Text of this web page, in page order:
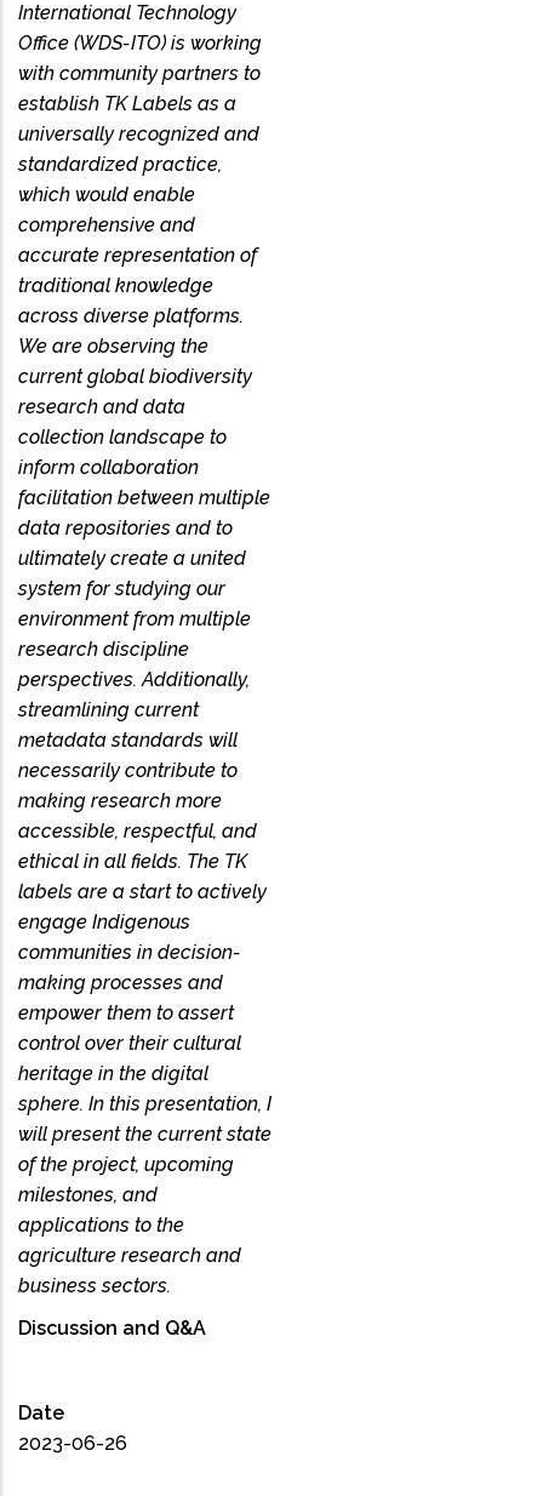
International Technology
Office (WDS-ITO) is working
with community partners to
establish TK Labels as a
universally recognized and
standardized practice,
which would enable
comprehensive and
accurate representation of
traditional knowledge
across diverse platforms.
We are observing the
current global biodiversity
research and data
collection landscape to
inform collaboration
facilitation between multiple
data repositories and to
ultimately create a united
system for studying our
environment from multiple
research discipline
perspectives. Additionally,
streamlining current
metadata standards will
necessarily contribute to
making research more
accessible, respectful, and
ethical in all fields. The TK
labels are a start to actively
engage Indigenous
communities in decision-
making processes and
empower them to assert
control over their cultural
heritage in the digital
sphere. In this presentation, I
will present the current state
of the project, upcoming
milestones, and
applications to the
agriculture research and
business sectors.
Discussion and Q&A
Date
2023-06-26